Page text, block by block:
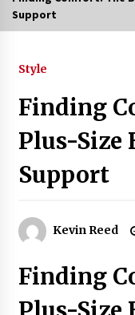
3 months ago
3 months ago
How to Stop Being
2026 Guide for
3 months ago
Day 2026
3 months ago
Navigating the UC
Support
Style
Finding
Plus-Size
Support
Kevin Reed
Finding